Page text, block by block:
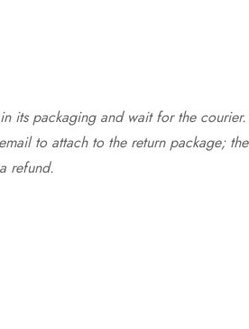
its packaging and wait for the courier.
to attach to the return package;
refund.